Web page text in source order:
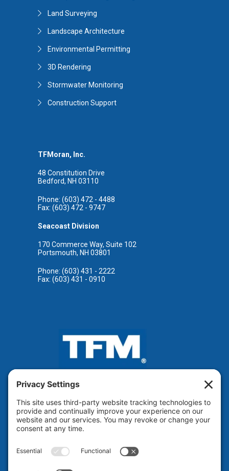
TFMoran, Inc.
48 Constitution Drive
Bedford, NH 03110
Phone: (603) 472 - 4488
Fax: (603) 472 - 9747
Seacoast Division
170 Commerce Way, Suite 102
Portsmouth, NH 03801
Phone: (603) 431 - 2222
Fax: (603) 431 - 0910
Land Surveying
Landscape Architecture
Environmental Permitting
3D Rendering
Stormwater Monitoring
Construction Support